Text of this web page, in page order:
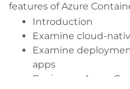
features of Azure
Introduction
Examine cloud-
Examine
apps
Review an Azure